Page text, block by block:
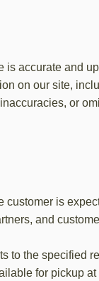
accurate and
on our site,
or
is
and
to the specified
for pickup at